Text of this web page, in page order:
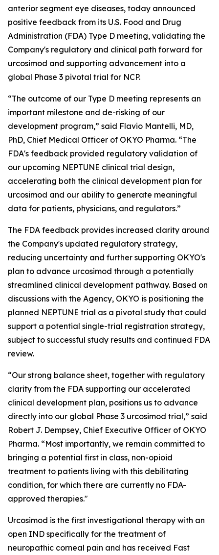
anterior segment eye diseases, today announced
positive feedback from its U.S. Food and Drug
Administration (FDA) Type D meeting, validating the
Company's regulatory and clinical path forward for
urcosimod and supporting advancement into a
global Phase 3 pivotal trial for NCP.
“The outcome of our Type D meeting represents an
important milestone and de-risking of our
development program,” said Flavio Mantelli, MD,
PhD, Chief Medical Officer of OKYO Pharma. “The
FDA's feedback provided regulatory validation of
our upcoming NEPTUNE clinical trial design,
accelerating both the clinical development plan for
urcosimod and our ability to generate meaningful
data for patients, physicians, and regulators.”
The FDA feedback provides increased clarity around
the Company's updated regulatory strategy,
reducing uncertainty and further supporting OKYO's
plan to advance urcosimod through a potentially
streamlined clinical development pathway. Based on
discussions with the Agency, OKYO is positioning the
planned NEPTUNE trial as a pivotal study that could
support a potential single-trial registration strategy,
subject to successful study results and continued FDA
review.
“Our strong balance sheet, together with regulatory
clarity from the FDA supporting our accelerated
clinical development plan, positions us to advance
directly into our global Phase 3 urcosimod trial,” said
Robert J. Dempsey, Chief Executive Officer of OKYO
Pharma. “Most importantly, we remain committed to
bringing a potential first in class, non-opioid
treatment to patients living with this debilitating
condition, for which there are currently no FDA-
approved therapies."
Urcosimod is the first investigational therapy with an
open IND specifically for the treatment of
neuropathic corneal pain and has received Fast